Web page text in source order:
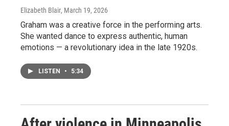
Elizabeth Blair, March 19, 2026
Graham was a creative force in the performing arts.
She wanted dance to express authentic, human
emotions — a revolutionary idea in the late 1920s.
LISTEN • 5:34